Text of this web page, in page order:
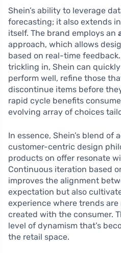
Shein’s ability to leverage
forecasting; it also extends
itself. The brand employs an
approach, which allows
based on real-time
trickling in, Shein can
perform well, refine those
discontinue items before
rapid cycle benefits
evolving array of choices
In essence, Shein’s blend of
customer-centric design
products on offer resonate
Continuous iteration based
improves the alignment
expectation but also
experience where trends
created with the consumer.
level of dynamism that’s
the retail space.